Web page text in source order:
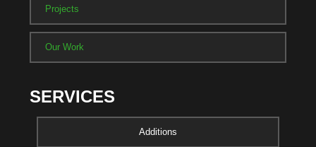
Projects
Our Work
SERVICES
Additions